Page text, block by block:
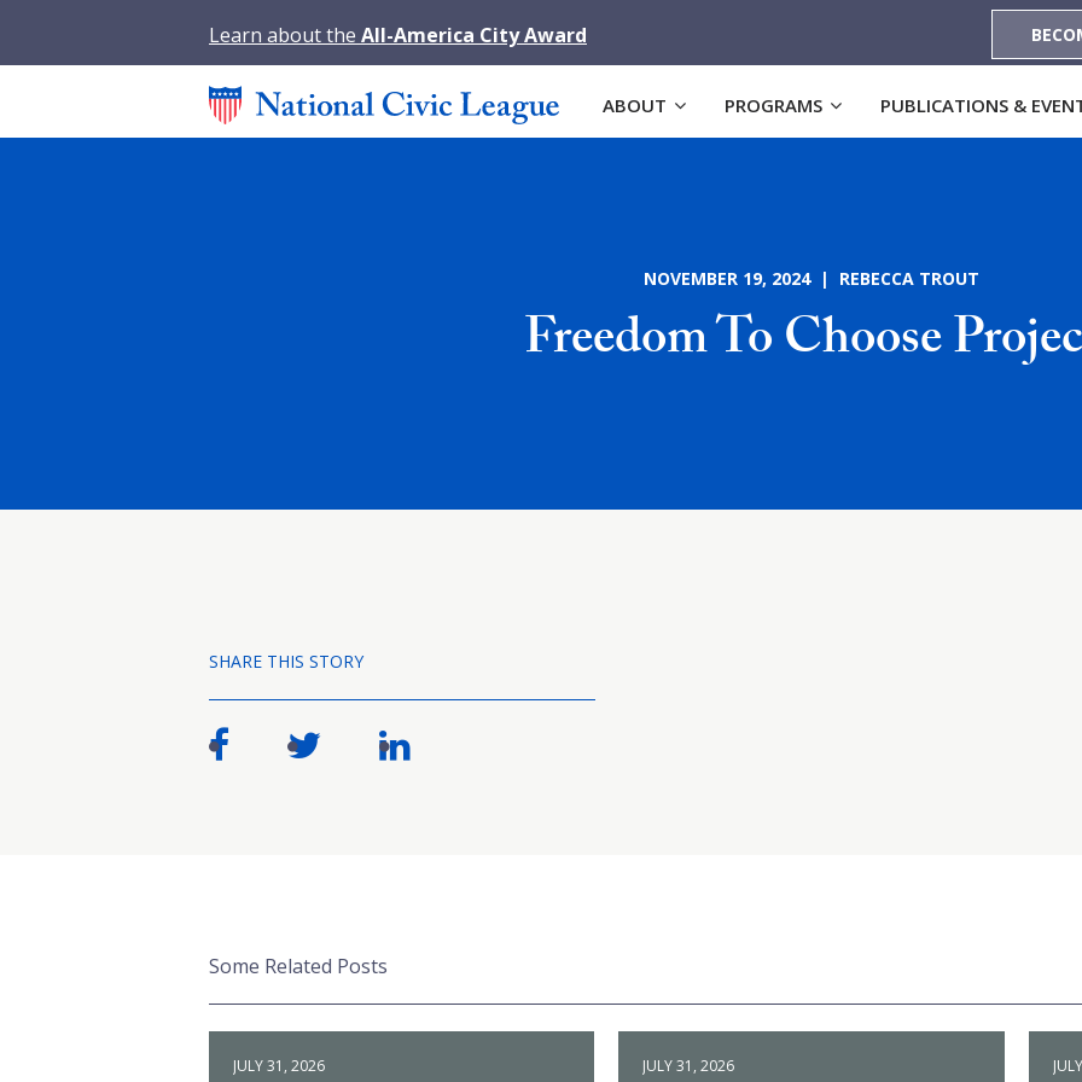
Learn about the All-America City Award
ABOUT PROGRAMS PUBLICATIONS &
NOVEMBER 19, 2024 | REBECCA TROUT
Freedom To Choose
SHARE THIS STORY
Some Related Posts
JULY 31, 2026 JULY 31, 2026